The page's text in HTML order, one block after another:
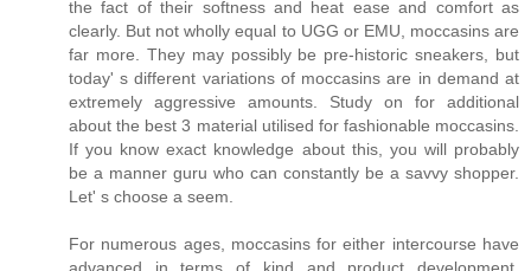
the fact of their softness and heat ease and comfort as
clearly. But not wholly equal to UGG or EMU, moccasins are
far more. They may possibly be pre-historic sneakers, but
today' s different variations of moccasins are in demand at
extremely aggressive amounts. Study on for additional
about the best 3 material utilised for fashionable moccasins.
If you know exact knowledge about this, you will probably
be a manner guru who can constantly be a savvy shopper.
Let' s choose a seem.
For numerous ages, moccasins for either intercourse have
advanced in terms of kind and product development.